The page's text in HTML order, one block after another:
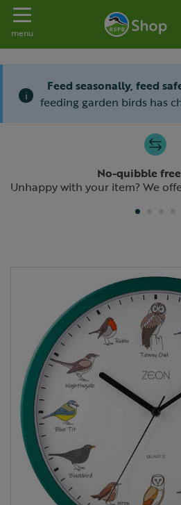
Toggle navigation
menu
i
Feed seasonally, feed
feeding garden birds has
No-quibble
Unhappy with your item? We
Previous